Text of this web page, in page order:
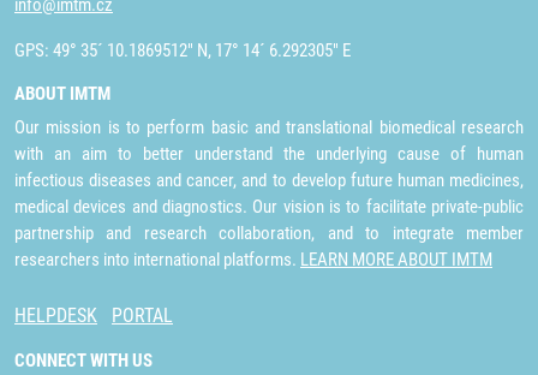
info@imtm.cz
GPS: 49° 35´ 10.1869512" N, 17° 14´ 6.292305" E
ABOUT IMTM
Our mission is to perform basic and translational biomedical research
with an aim to better understand the underlying cause of human
infectious diseases and cancer, and to develop future human medicines,
medical devices and diagnostics. Our vision is to facilitate private-public
partnership and research collaboration, and to integrate member
researchers into international platforms. LEARN MORE ABOUT IMTM
HELPDESK PORTAL
CONNECT WITH US